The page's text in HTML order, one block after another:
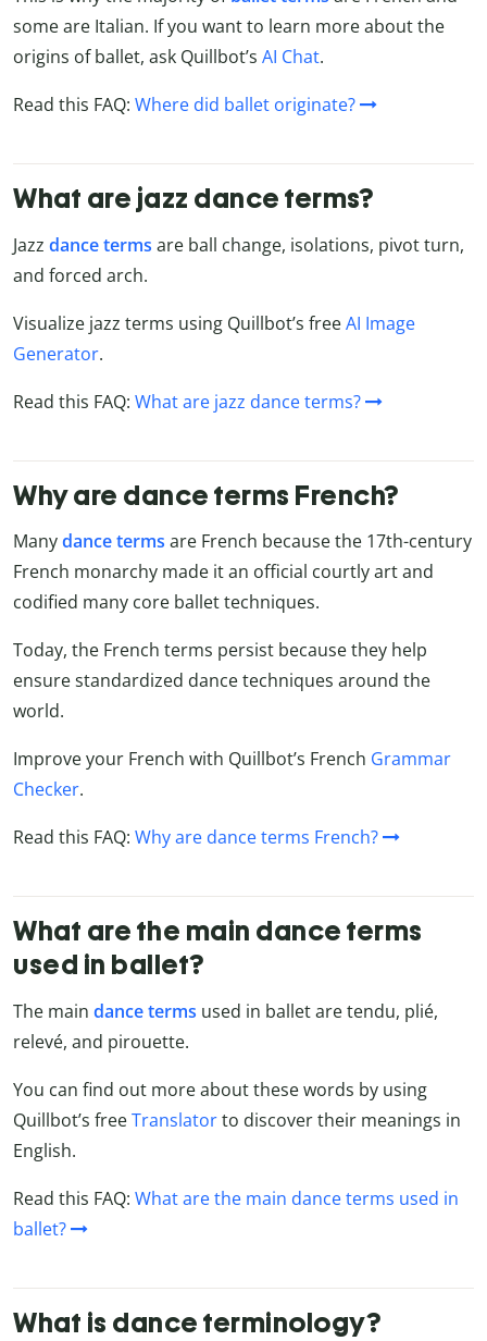
some are Italian. If you want to learn more about the
origins of ballet, ask Quillbot’s AI Chat.
Read this FAQ: Where did ballet originate?
What are jazz dance terms?
Jazz dance terms are ball change, isolations, pivot turn,
and forced arch.
Visualize jazz terms using Quillbot’s freeAI Image
Generator.
Read this FAQ: What are jazz dance terms?
Why are dance terms French?
Manydance terms are French because the 17th-century
French monarchy made it an official courtly art and
codified many core ballet techniques.
Today, the French terms persist because they help
ensure standardized dance techniques around the
world.
Improve your French with Quillbot’s French Grammar
Checker.
Read this FAQ: Why are dance terms French?
What are the main dance terms
used in ballet?
The main dance terms used in ballet are tendu, plié,
relevé, and pirouette.
You can find out more about these words by using
Quillbot’s freeTranslatorto discover their meanings in
English.
Read this FAQ: What are the main dance terms used in
ballet?
What is dance terminology?